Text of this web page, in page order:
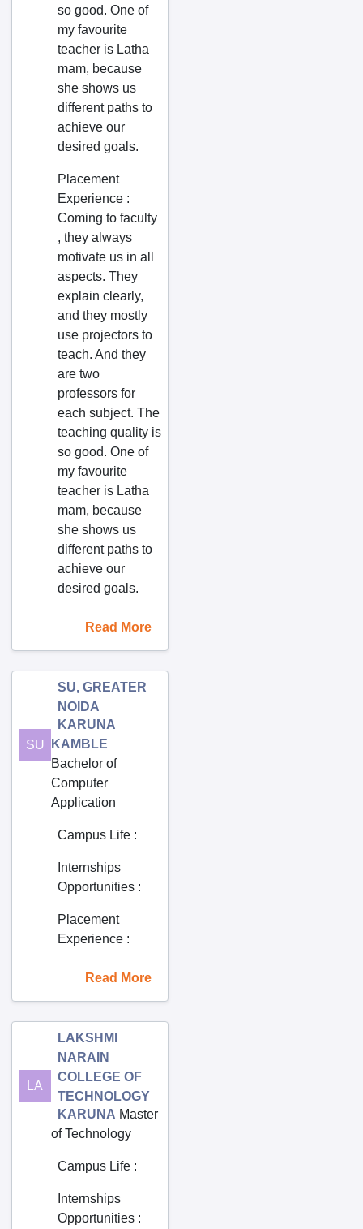
Chilakaluripet
Chimakurthy
Chinagadila
Chinagantyada
Chinnachawk
Chintalavalasa
Chipurupalle
Chirala
Chittoor
Chodavaram
Choutuppal
Chunchupalle
Cuddapah
Cumbum
Darnakal
Dasnapur
Dauleshwaram
Dharmavaram
Dhone
Dommara Nandyal
Dowlaiswaram
East Godavari Dist.
Eddumailaram
Eluru
Enikapadu
Fakirtakya
Farrukhnagar
Gaddiannaram
Gajapathinagaram
Gannavaram
Garimellapadu
Godavarikhani
Gopalapatnam
Gopalur
Gorrekunta
Gudivada
Gudur
Guntakal
Guntur
Hindupur
so good. One of
my favourite
teacher is Latha
mam, because
she shows us
different paths to
achieve our
desired goals.
Placement
Experience :
Coming to faculty
, they always
motivate us in all
aspects. They
explain clearly,
and they mostly
use projectors to
teach. And they
are two
professors for
each subject. The
teaching quality is
so good. One of
my favourite
teacher is Latha
mam, because
she shows us
different paths to
achieve our
desired goals.
Read More
SU
SU, GREATER
NOIDA
KARUNA
KAMBLE
Bachelor of
Computer
Application
Campus Life :
Internships
Opportunities :
Placement
Experience :
Read More
LA
LAKSHMI
NARAIN
COLLEGE OF
TECHNOLOGY
KARUNA Master
of Technology
Campus Life :
Internships
Opportunities :